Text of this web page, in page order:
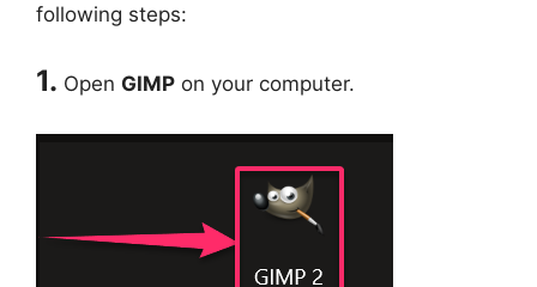
following steps:
1. Open GIMP on your computer.